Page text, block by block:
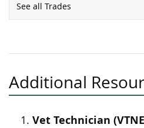
See all Trades
Additional
Vet Technician